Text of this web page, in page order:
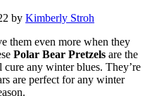
by Kimberly Stroh
them even more when they
Polar Bear Pretzels are the
any winter blues. They’re
are perfect for any winter